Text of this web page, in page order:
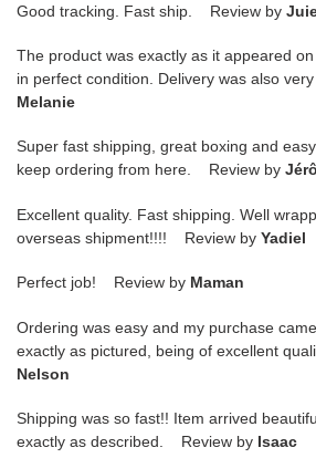
Good tracking. Fast ship. Review by
The product was exactly as it appeared
in perfect condition. Delivery was also
Melanie
Super fast shipping, great boxing and
keep ordering from here. Review by
Excellent quality. Fast shipping. Well
overseas shipment!!!! Review by Yadiel
Perfect job! Review by Maman
Ordering was easy and my purchase
exactly as pictured, being of excellent
Nelson
Shipping was so fast!! Item arrived
exactly as described. Review by Isaac